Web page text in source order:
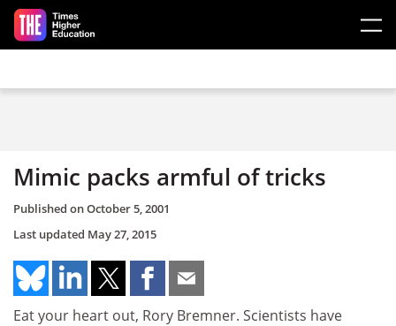
Skip to main content
Mimic packs armful of tricks
Published onOctober 5, 2001
Last updated May 27, 2015
Eat your heart out, Rory Bremner. Scientists have